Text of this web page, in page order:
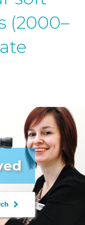
(2000–
keyboard_arrow_right